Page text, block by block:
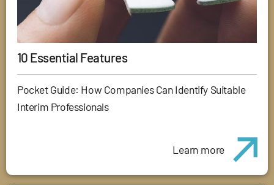
10 Essential Features
Pocket Guide: How Companies Can Identify Suitable
Interim Professionals
Learn more